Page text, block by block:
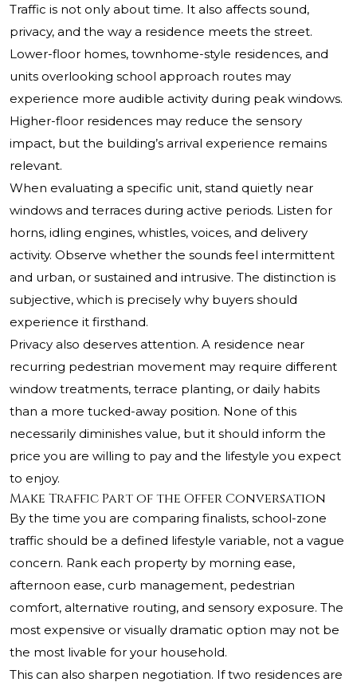
Traffic is not only about time. It also affects sound,
privacy, and the way a residence meets the street.
Lower-floor homes, townhome-style residences, and
units overlooking school approach routes may
experience more audible activity during peak windows.
Higher-floor residences may reduce the sensory
impact, but the building’s arrival experience remains
relevant.
When evaluating a specific unit, stand quietly near
windows and terraces during active periods. Listen for
horns, idling engines, whistles, voices, and delivery
activity. Observe whether the sounds feel intermittent
and urban, or sustained and intrusive. The distinction is
subjective, which is precisely why buyers should
experience it firsthand.
Privacy also deserves attention. A residence near
recurring pedestrian movement may require different
window treatments, terrace planting, or daily habits
than a more tucked-away position. None of this
necessarily diminishes value, but it should inform the
price you are willing to pay and the lifestyle you expect
to enjoy.
Make Traffic Part of the Offer Conversation
By the time you are comparing finalists, school-zone
traffic should be a defined lifestyle variable, not a vague
concern. Rank each property by morning ease,
afternoon ease, curb management, pedestrian
comfort, alternative routing, and sensory exposure. The
most expensive or visually dramatic option may not be
the most livable for your household.
This can also sharpen negotiation. If two residences are